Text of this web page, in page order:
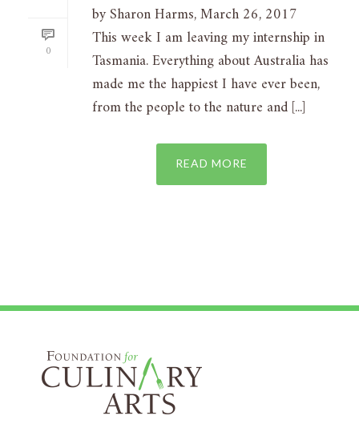
0
by Sharon Harms, March 26, 2017
This week I am leaving my internship in
Tasmania. Everything about Australia has
made me the happiest I have ever been,
from the people to the nature and [...]
READ MORE